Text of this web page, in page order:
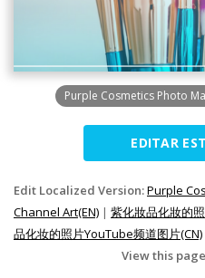
Purple Cosmetics Photo
EDITAR
Edit Localized Version:Purple
Channel Art(EN) | 紫化妝品化妝的
品化妆的照片YouTube频道图片(CN)
View this